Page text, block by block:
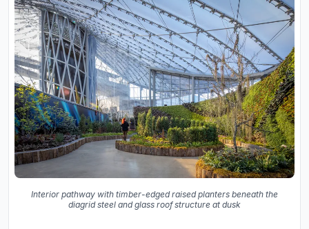
Interior pathway with timber-edged raised planters beneath the
diagrid steel and glass roof structure at dusk